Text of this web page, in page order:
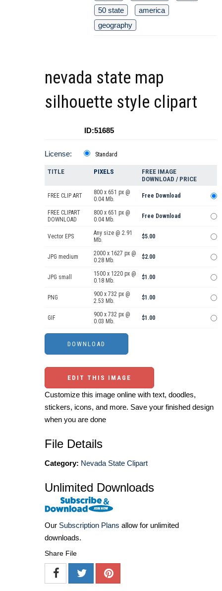
50 state
america
geography
nevada state map
silhouette style clipart
ID:51685
License: Standard
TITLE PIXELS
FREE IMAGE
DOWNLOAD / PRICE
FREE CLIP ART
800 x 651 px @
0.04 Mb.
Free Download
FREE CLIPART
DOWNLOAD
800 x 651 px @
0.04 Mb.
Free Download
Vector EPS
Any size @ 2.91
Mb.
$5.00
JPG medium
2000 x 1627 px @
0.28 Mb.
$2.00
JPG small
1500 x 1220 px @
0.18 Mb.
$1.00
PNG
900 x 732 px @
2.53 Mb.
$1.00
GIF
900 x 732 px @
0.03 Mb.
$1.00
EDIT THIS IMAGE
Customize this image online with text, doodles,
stickers, icons, and more. Save your finished design
when you are done
File Details
Category: Nevada State Clipart
Unlimited Downloads
Our Subscription Plans allow for unlimited
downloads.
Share File